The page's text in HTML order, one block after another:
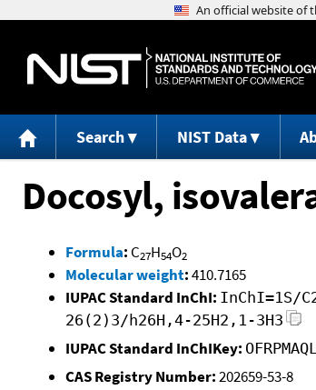
Search NIST Data
Docosyl,
Formula: C27H54O2
Molecular weight:410.7165
IUPAC Standard InChI: InChI=1S/
26(2)3/h26H,4-25H2,1-3H3
IUPAC Standard InChIKey:
CAS Registry Number:202659-53-8